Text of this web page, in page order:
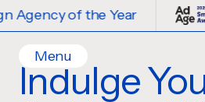
of the Year
Menu
Home
Indulge